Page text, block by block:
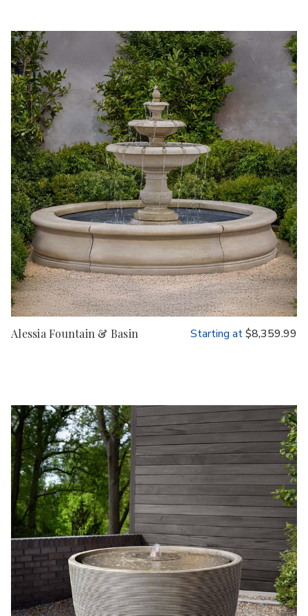
Alessia Fountain & Basin Starting at$8,359.99